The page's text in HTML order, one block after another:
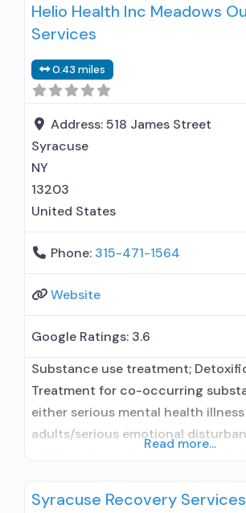
naltrexone treatment; Regular
treatment; Buprenorphine used in
administers/prescribes medication
use disorder; Other contracted
entity; No formal relationship with
entity;
Helio Health Inc Meadows
Services
0.43 miles
Address:518 James Street
Syracuse
NY
13203
United States
Phone: 315-471-1564
Website
Google Ratings: 3.6
Substance use treatment;
Treatment for co-occurring
either serious mental health
adults/serious emotional
methadone/buprenorphine or
Read more...
Syracuse Recovery